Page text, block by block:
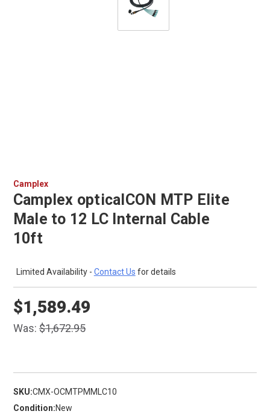
Camplex
Camplex opticalCON MTP Elite
Male to 12 LC Internal Cable
10ft
Limited Availability - Contact Us for details
Was:$1,672.95
$1,589.49
SKU:CMX-OCMTPMMLC10
Condition:New